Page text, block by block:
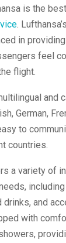
is the
.
in
feel
flight.
and
German,
to
countries.
a variety of
and
with